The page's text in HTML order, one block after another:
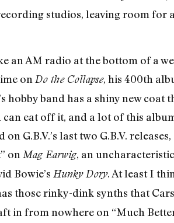
studios, leaving room for
an AM radio at the bottom of a
on Do the Collapse, his 400th
hobby band has a shiny new
eat off it, and a lot of this
G.B.V.’s last two G.B.V.
on Mag Earwig, an
Bowie’s Hunky Dory. At least I
those rinky-dink synths that
in from nowhere on “Much